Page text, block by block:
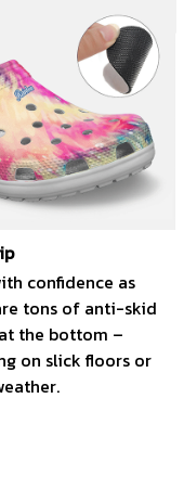
confidence as
tons of anti-skid
the bottom –
on slick floors or